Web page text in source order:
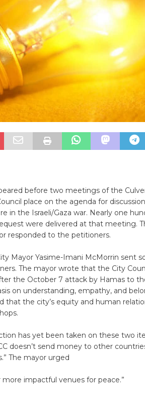
before two meetings of the
place on the agenda for
in the Israeli/Gaza war. Nearly one
were delivered at that meeting.
responded to the petitioners.
Mayor Yasime-Imani McMorrin sent
The mayor wrote that the City
the October 7 attack by Hamas to
on understanding, empathy, and
that the city’s equity and human
has yet been taken on these two
doesn’t send money to other
The mayor urged
impactful venues for peace.”